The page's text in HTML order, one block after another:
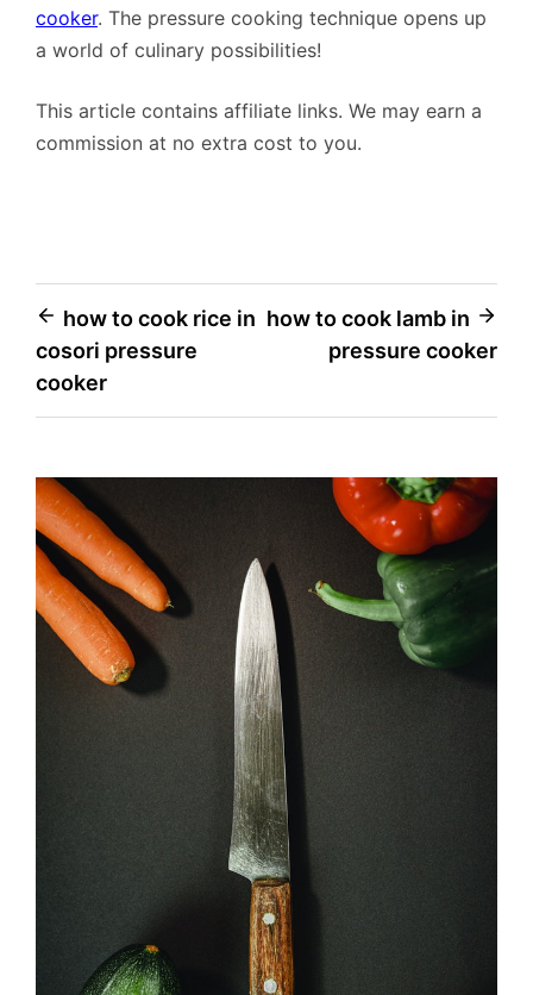
cooker. The pressure cooking technique opens up
a world of culinary possibilities!
This article contains affiliate links. We may earn a
commission at no extra cost to you.
Post
navigation
how to cook rice in
cosori pressure
cooker
how to cook lamb in
pressure cooker